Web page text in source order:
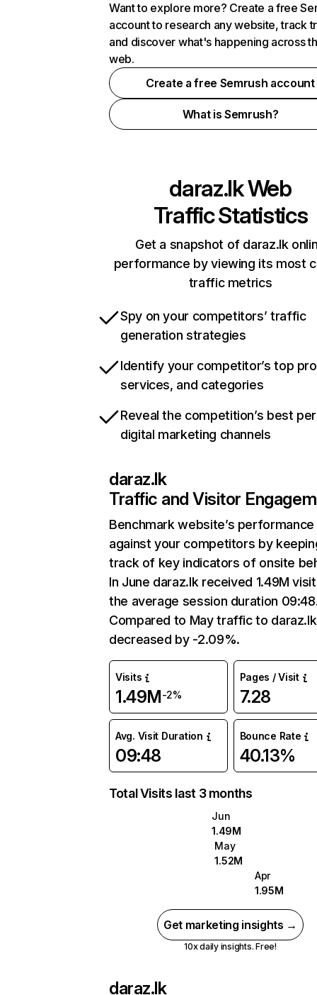
Want to explore more? Create a free
account to research any website, track
and discover what's happening across
web.
Create a free Semrush account
What is Semrush?
daraz.lkWeb
Traffic Statistics
Get a snapshot of daraz.lk
performance by viewing its most
traffic metrics
Spy on your competitors’ traffic
generation strategies
Identify your competitor’s top
services, and categories
Reveal the competition’s best
digital marketing channels
daraz.lk
Traffic and Visitor
Benchmark website’s performance
against your competitors by
track of key indicators of onsite
In June daraz.lk received 1.49M
the average session duration
Compared to May traffic to
decreased by -2.09%.
Visits
1.49M-2%
Pages / Visit
7.28
Avg. Visit Duration
09:48
Bounce Rate
40.13%
Total Visits last 3 months
Jun
1.49M
May
1.52M
Apr
1.95M
Get marketing insights →
10x daily insights. Free!
daraz.lk